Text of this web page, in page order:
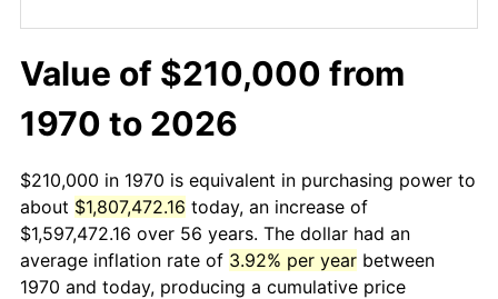
Value of $210,000 from
1970 to 2026
$210,000 in 1970 is equivalent in purchasing power to
about $1,807,472.16 today, an increase of
$1,597,472.16 over 56 years. The dollar had an
average inflation rate of 3.92% per year between
1970 and today, producing a cumulative price